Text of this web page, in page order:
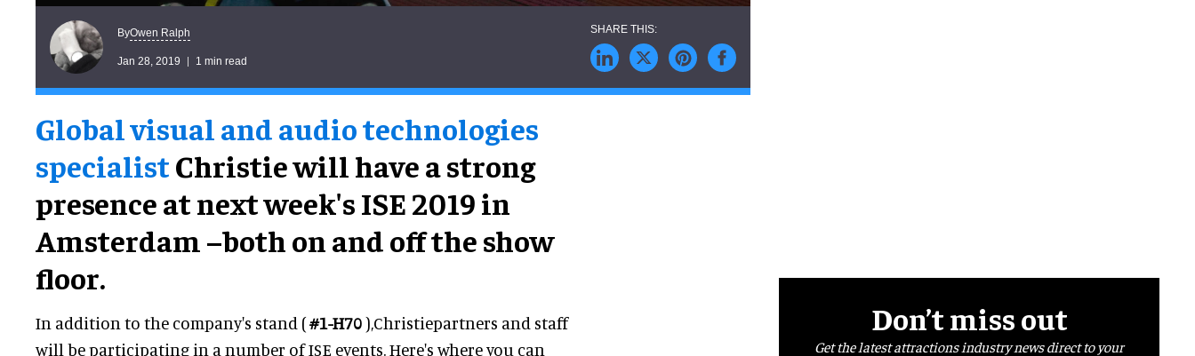
ByOwen Ralph
Jan 28, 2019 1 min read
Global visual and audio technologies
specialistChristie will have a strong
presence at next week's ISE 2019 in
Amsterdam –both on and off the show
floor.
In addition to the company's stand (#1-H70),Christiepartners and staff
will be participating in a number of ISE events. Here's where you can
Don’t miss out
Get the latest attractions industry news direct to your